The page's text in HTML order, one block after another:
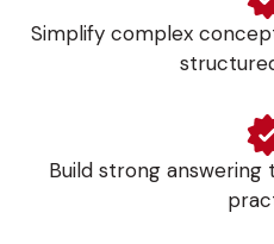
Simplify complex
Build strong answering